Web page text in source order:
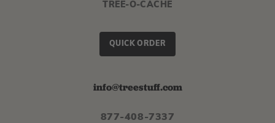
TREE-O-CACHE
QUICK ORDER
info@treestuff.com
877-408-7337